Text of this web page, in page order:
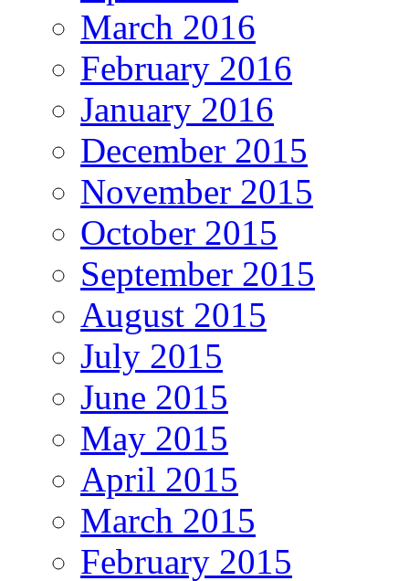
March 2016
February 2016
January 2016
December 2015
November 2015
October 2015
September 2015
August 2015
July 2015
June 2015
May 2015
April 2015
March 2015
February 2015